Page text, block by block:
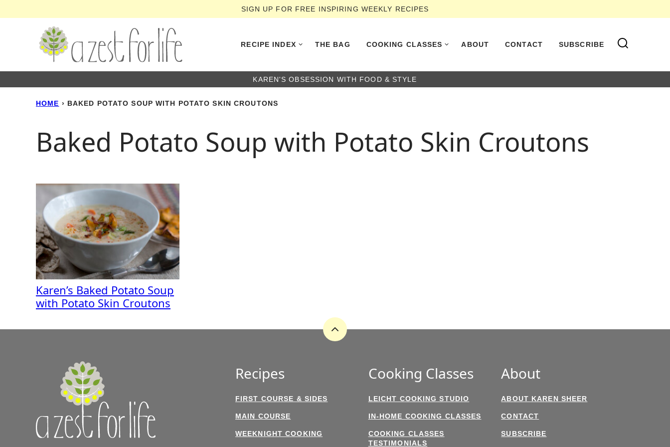
to
SIGN UP FOR FREE INSPIRING WEEKLY RECIPES
RECIPE INDEX THE BAG COOKING CLASSES ABOUT CONTACT SUBSCRIBE
KAREN'S OBSESSION WITH FOOD & STYLE
HOME › BAKED POTATO SOUP WITH POTATO SKIN CROUTONS
Baked Potato Soup with Potato Skin Croutons
Karen’s Baked Potato Soup
with Potato Skin Croutons
Back
Recipes
FIRST COURSE & SIDES
MAIN COURSE
WEEKNIGHT COOKING
Cooking Classes
LEICHT COOKING STUDIO
IN-HOME COOKING CLASSES
COOKING CLASSES
TESTIMONIALS
About
ABOUT KAREN SHEER
CONTACT
SUBSCRIBE